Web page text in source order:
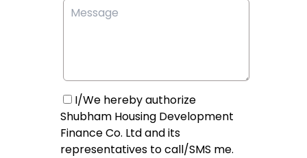
I/We hereby authorize
Shubham Housing Development
Finance Co. Ltd and its
representatives to call/SMS me.